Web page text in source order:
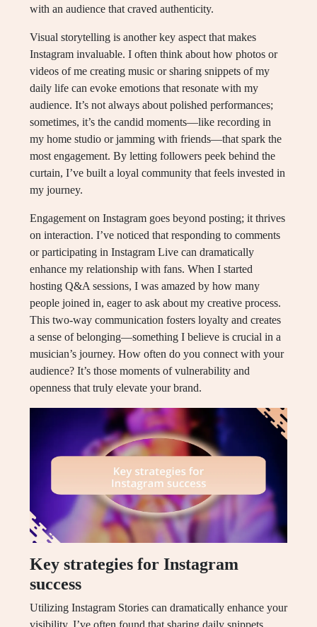
with an audience that craved authenticity.
Visual storytelling is another key aspect that makes
Instagram invaluable. I often think about how photos or
videos of me creating music or sharing snippets of my
daily life can evoke emotions that resonate with my
audience. It’s not always about polished performances;
sometimes, it’s the candid moments—like recording in
my home studio or jamming with friends—that spark the
most engagement. By letting followers peek behind the
curtain, I’ve built a loyal community that feels invested in
my journey.
Engagement on Instagram goes beyond posting; it thrives
on interaction. I’ve noticed that responding to comments
or participating in Instagram Live can dramatically
enhance my relationship with fans. When I started
hosting Q&A sessions, I was amazed by how many
people joined in, eager to ask about my creative process.
This two-way communication fosters loyalty and creates
a sense of belonging—something I believe is crucial in a
musician’s journey. How often do you connect with your
audience? It’s those moments of vulnerability and
openness that truly elevate your brand.
Key strategies for Instagram
success
Utilizing Instagram Stories can dramatically enhance your